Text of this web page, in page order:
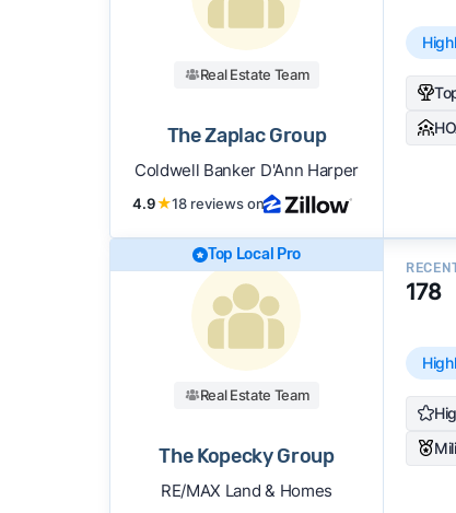
Real Estate Team
The Zaplac Group
Coldwell Banker D'Ann Harper
4.9★18 reviews on
Top Local Pro
Real Estate Team
The Kopecky Group
RE/MAX Land & Homes
178